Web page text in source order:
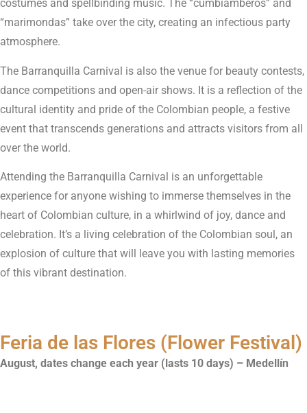
costumes and spellbinding music. The “cumbiamberos” and
“marimondas” take over the city, creating an infectious party
atmosphere.
The Barranquilla Carnival is also the venue for beauty contests,
dance competitions and open-air shows. It is a reflection of the
cultural identity and pride of the Colombian people, a festive
event that transcends generations and attracts visitors from all
over the world.
Attending the Barranquilla Carnival is an unforgettable
experience for anyone wishing to immerse themselves in the
heart of Colombian culture, in a whirlwind of joy, dance and
celebration. It’s a living celebration of the Colombian soul, an
explosion of culture that will leave you with lasting memories
of this vibrant destination.
Feria de las Flores (Flower Festival)
August, dates change each year (lasts 10 days) – Medellín